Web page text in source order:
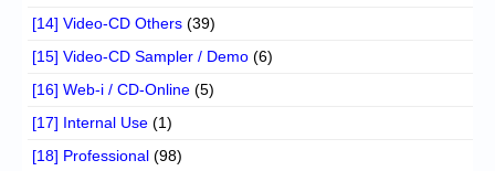
[14] Video-CD Others (39)
[15] Video-CD Sampler / Demo (6)
[16] Web-i / CD-Online (5)
[17] Internal Use (1)
[18] Professional (98)